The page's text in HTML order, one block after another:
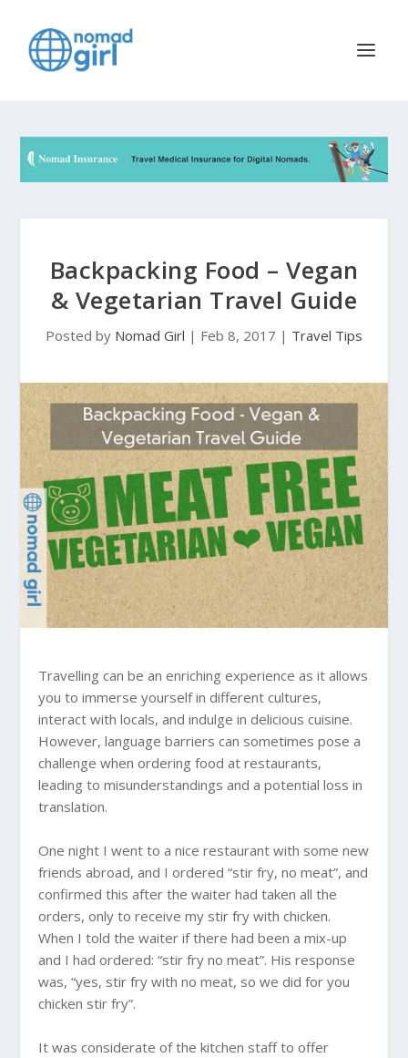
Backpacking Food – Vegan
& Vegetarian Travel Guide
Posted by Nomad Girl | Feb 8, 2017 | Travel Tips
Travelling can be an enriching experience as it allows
you to immerse yourself in different cultures,
interact with locals, and indulge in delicious cuisine.
However, language barriers can sometimes pose a
challenge when ordering food at restaurants,
leading to misunderstandings and a potential loss in
translation.
One night I went to a nice restaurant with some new
friends abroad, and I ordered “stir fry, no meat”, and
confirmed this after the waiter had taken all the
orders, only to receive my stir fry with chicken.
When I told the waiter if there had been a mix-up
and I had ordered: “stir fry no meat”. His response
was, “yes, stir fry with no meat, so we did for you
chicken stir fry”.
It was considerate of the kitchen staff to offer